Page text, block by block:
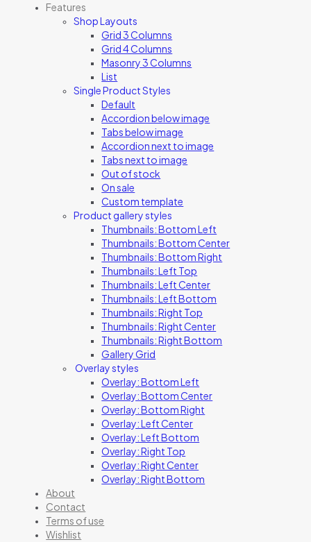
Features
Shop Layouts
Grid 3 Columns
Grid 4 Columns
Masonry 3 Columns
List
Single Product Styles
Default
Accordion below image
Tabs below image
Accordion next to image
Tabs next to image
Out of stock
On sale
Custom template
Product gallery styles
Thumbnails: Bottom Left
Thumbnails: Bottom Center
Thumbnails: Bottom Right
Thumbnails: Left Top
Thumbnails: Left Center
Thumbnails: Left Bottom
Thumbnails: Right Top
Thumbnails: Right Center
Thumbnails: Right Bottom
Gallery Grid
Overlay styles
Overlay: Bottom Left
Overlay: Bottom Center
Overlay: Bottom Right
Overlay: Left Center
Overlay: Left Bottom
Overlay: Right Top
Overlay: Right Center
Overlay: Right Bottom
About
Contact
Terms of use
Wishlist